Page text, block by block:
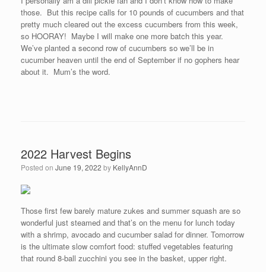
those. But this recipe calls for 10 pounds of cucumbers and that
pretty much cleared out the excess cucumbers from this week,
so HOORAY! Maybe I will make one more batch this year.
We’ve planted a second row of cucumbers so we’ll be in
cucumber heaven until the end of September if no gophers hear
about it. Mum’s the word.
2022 Harvest Begins
Posted on June 19, 2022 by KellyAnnD
Those first few barely mature zukes and summer squash are so
wonderful just steamed and that’s on the menu for lunch today
with a shrimp, avocado and cucumber salad for dinner. Tomorrow
is the ultimate slow comfort food: stuffed vegetables featuring
that round 8-ball zucchini you see in the basket, upper right.